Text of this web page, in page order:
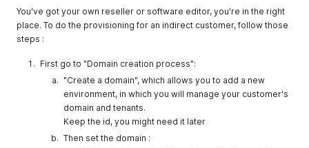
You've got your own reseller or software editor, you're in the right
place. To do the provisioning for an indirect customer, follow those
steps :
First go to "Domain creation process":
"Create a domain", which allows you to add a new
environment, in which you will manage your customer's
domain and tenants.
Keep the id, you might need it later
Then set the domain :